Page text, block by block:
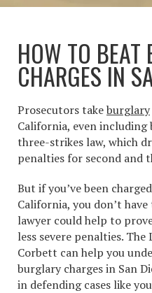
HOW TO BEAT
CHARGES IN
Prosecutors takeburglary
California, even including
three-strikes law, which
penalties for second and
But if you’ve been
California, you don’t
lawyer could help to
less severe penalties.
Corbett can help you
burglary chargesin San
in defending cases like